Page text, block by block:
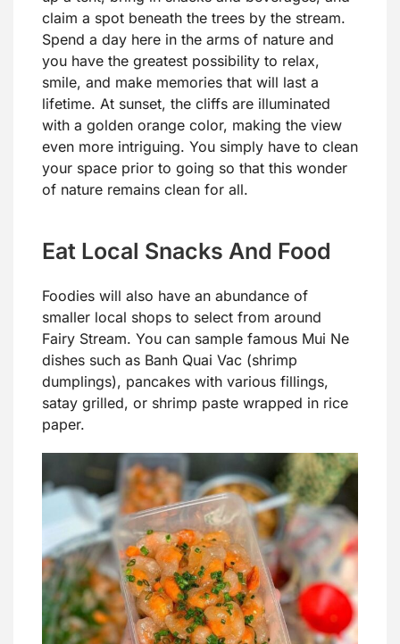
claim a spot beneath the trees by the stream.
Spend a day here in the arms of nature and
you have the greatest possibility to relax,
smile, and make memories that will last a
lifetime. At sunset, the cliffs are illuminated
with a golden orange color, making the view
even more intriguing. You simply have to clean
your space prior to going so that this wonder
of nature remains clean for all.
Eat Local Snacks And Food
Foodies will also have an abundance of
smaller local shops to select from around
Fairy Stream. You can sample famous Mui Ne
dishes such as Banh Quai Vac (shrimp
dumplings), pancakes with various fillings,
satay grilled, or shrimp paste wrapped in rice
paper.